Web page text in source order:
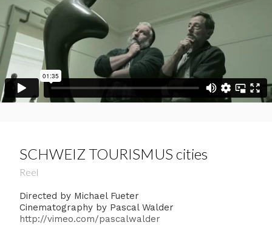
SCHWEIZ TOURISMUS cities
Reel
Directed by Michael Fueter
Cinematography by Pascal Walder
http://vimeo.com/pascalwalder